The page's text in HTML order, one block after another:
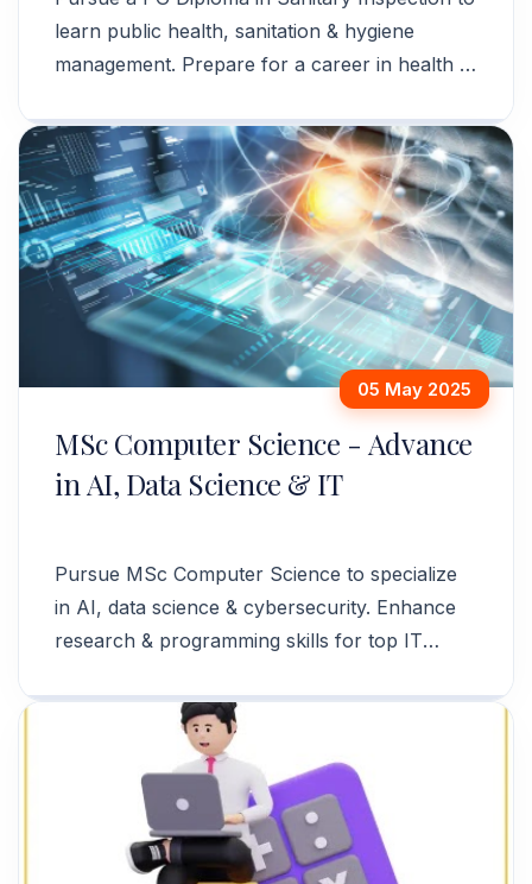
learn public health, sanitation & hygiene
management. Prepare for a career in health &
05 May 2025
MSc Computer Science - Advance
in AI, Data Science & IT
Pursue MSc Computer Science to specialize
in AI, data science & cybersecurity. Enhance
research & programming skills for top IT